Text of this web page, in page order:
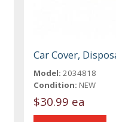
Car Cover,
Model: 2034818
Condition: NEW
$30.99 ea